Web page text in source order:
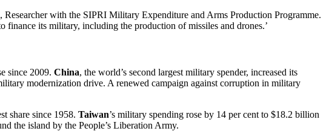
Researcher with the SIPRI Military Expenditure and Arms Production Programme.
its military, including the production of missiles and drones.’
since 2009. China, the world’s second largest military spender, increased its
modernization drive. A renewed campaign against corruption in military
share since 1958. Taiwan’s military spending rose by 14 per cent to $18.2 billion
the island by the People’s Liberation Army.